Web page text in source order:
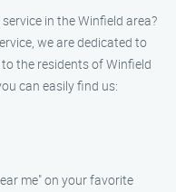
in the Winfield area?
we are dedicated to
the residents of Winfield
can easily find us:
me" on your favorite